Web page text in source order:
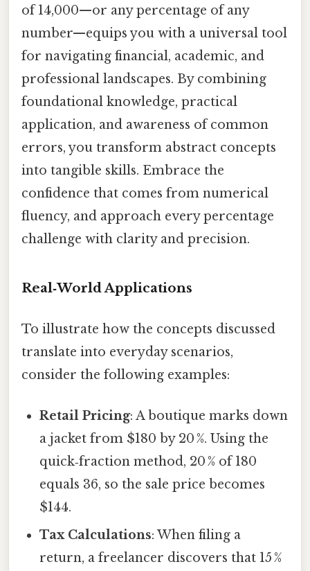
of 14,000—or any percentage of any
number—equips you with a universal tool
for navigating financial, academic, and
professional landscapes. By combining
foundational knowledge, practical
application, and awareness of common
errors, you transform abstract concepts
into tangible skills. Embrace the
confidence that comes from numerical
fluency, and approach every percentage
challenge with clarity and precision.
Real‑World Applications
To illustrate how the concepts discussed
translate into everyday scenarios,
consider the following examples:
Retail Pricing: A boutique marks down
a jacket from $180 by 20 %. Using the
quick‑fraction method, 20 % of 180
equals 36, so the sale price becomes
$144.
Tax Calculations: When filing a
return, a freelancer discovers that 15 %